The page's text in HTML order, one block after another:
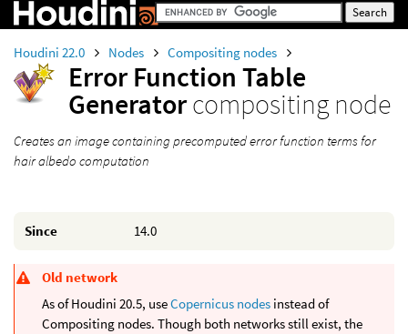
Houdini 22.0 Nodes Compositing nodes
Error Function Table
Generatorcompositing node
Creates an image containing precomputed error function terms for
hair albedo computation
Since 14.0
Old network
As of Houdini 20.5, useCopernicus nodes instead of
Compositing nodes. Though both networks still exist, the